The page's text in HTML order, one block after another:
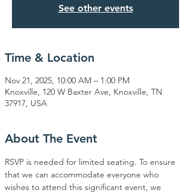
See other events
Time & Location
Nov 21, 2025, 10:00 AM – 1:00 PM
Knoxville, 120 W Baxter Ave, Knoxville, TN
37917, USA
About The Event
RSVP is needed for limited seating. To ensure
that we can accommodate everyone who
wishes to attend this significant event, we